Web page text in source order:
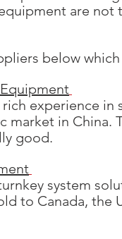
are not
below
experience
market in China.
good.
system
to Canada, the